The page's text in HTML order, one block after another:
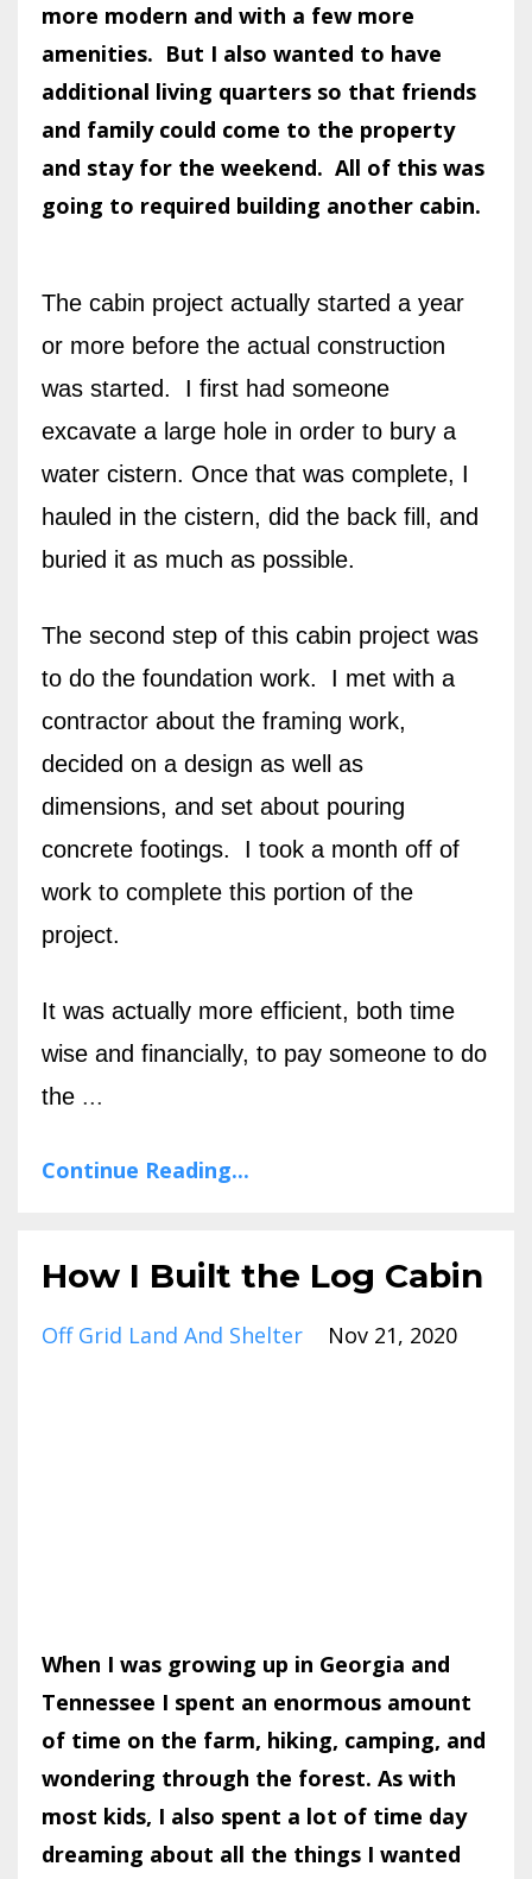
more modern and with a few more
amenities. But I also wanted to have
additional living quarters so that friends
and family could come to the property
and stay for the weekend. All of this was
going to required building another cabin.
The cabin project actually started a year
or more before the actual construction
was started. I first had someone
excavate a large hole in order to bury a
water cistern. Once that was complete, I
hauled in the cistern, did the back fill, and
buried it as much as possible.
The second step of this cabin project was
to do the foundation work. I met with a
contractor about the framing work,
decided on a design as well as
dimensions, and set about pouring
concrete footings. I took a month off of
work to complete this portion of the
project.
It was actually more efficient, both time
wise and financially, to pay someone to do
the ...
Continue Reading...
How I Built the Log Cabin
Off Grid Land And Shelter Nov 21, 2020
When I was growing up in Georgia and
Tennessee I spent an enormous amount
of time on the farm, hiking, camping, and
wondering through the forest. As with
most kids, I also spent a lot of time day
dreaming about all the things I wanted